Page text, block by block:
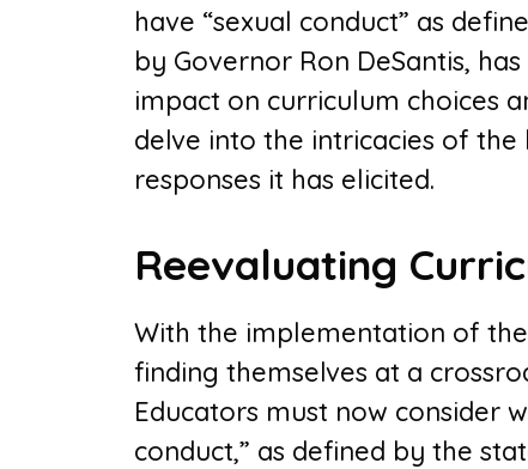
have “sexual conduct” as
by Governor Ron DeSantis,
impact on curriculum choices
delve into the intricacies of
responses it has elicited.
Reevaluating
With the implementation of the
finding themselves at a
Educators must now consider
conduct,” as defined by the